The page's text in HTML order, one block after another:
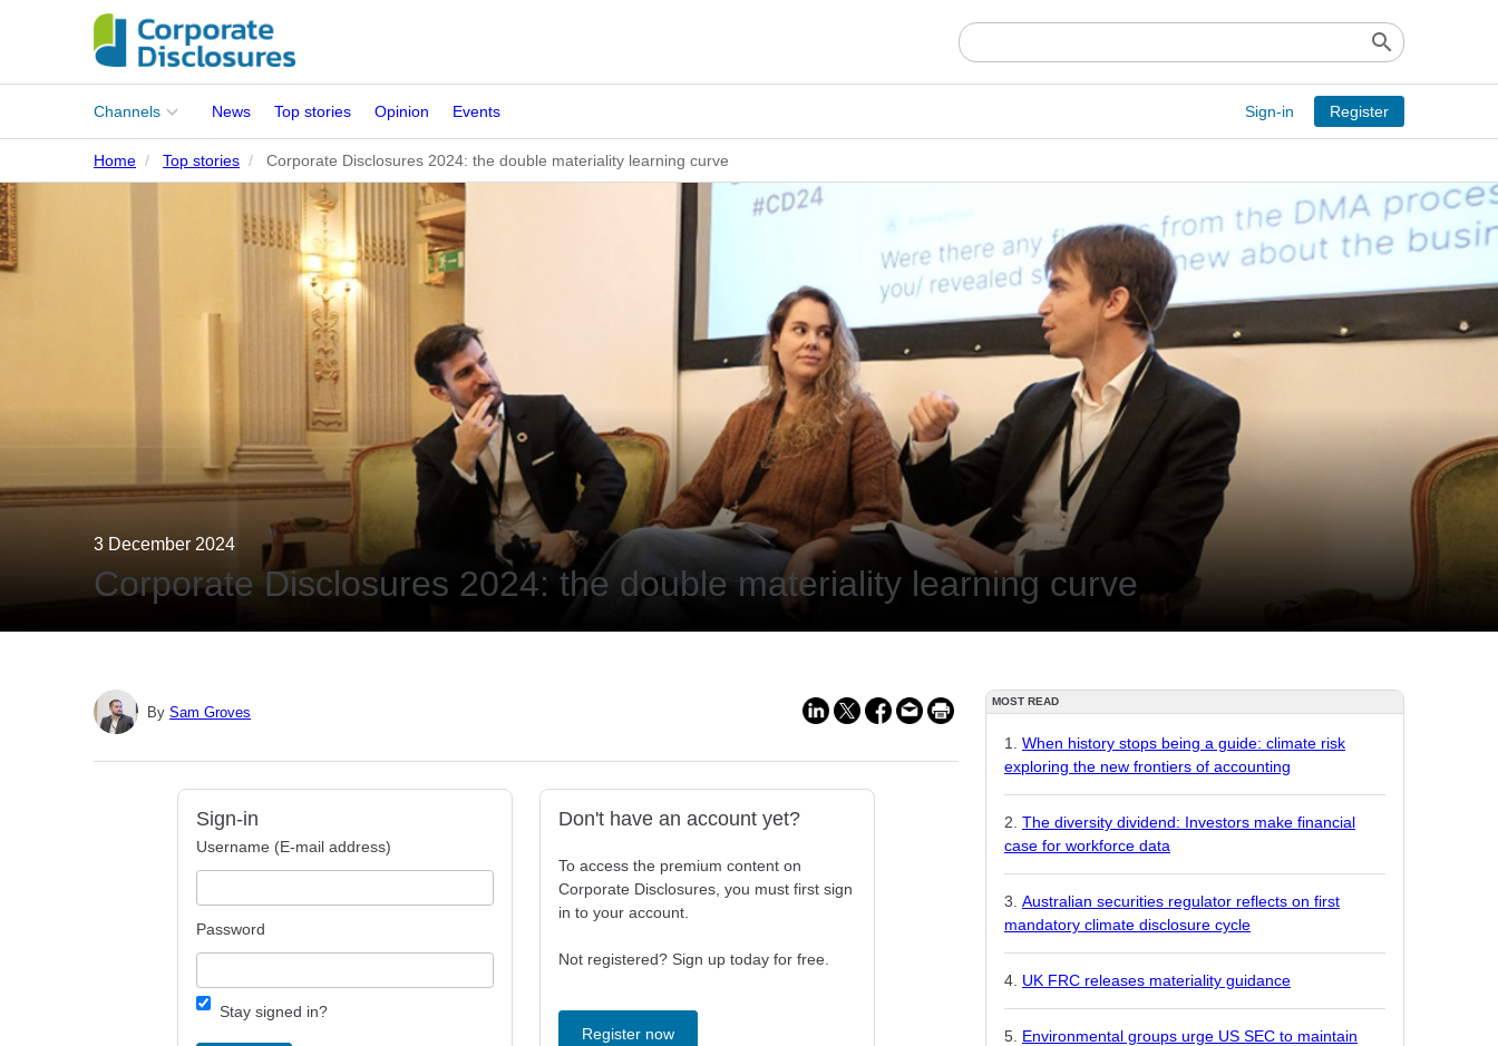
search
Main
Channels
Corporates
News Top stories Opinion Events Sign-in Register
Home Top stories Corporate Disclosures 2024: the double materiality learning curve
3 December 2024
Corporate Disclosures 2024: the double materiality learning curve
By Sam Groves
Sign-in
Username (E-mail address)
Password
Stay signed in?
Don't have an account yet?
To access the premium content on
Corporate Disclosures, you must first sign
in to your account.
Not registered? Sign up today for free.
Register now
MOST READ
When history stops being a guide: climate risk
exploring the new frontiers of accounting
The diversity dividend: Investors make financial
case for workforce data
Australian securities regulator reflects on first
mandatory climate disclosure cycle
UK FRC releases materiality guidance
Environmental groups urge US SEC to maintain